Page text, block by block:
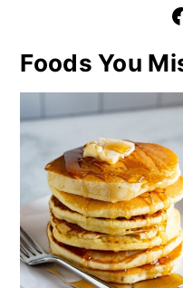
Facebook
Foods You